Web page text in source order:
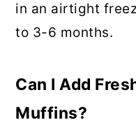
in an airtight
to 3-6 months.
Can I Add
Muffins?